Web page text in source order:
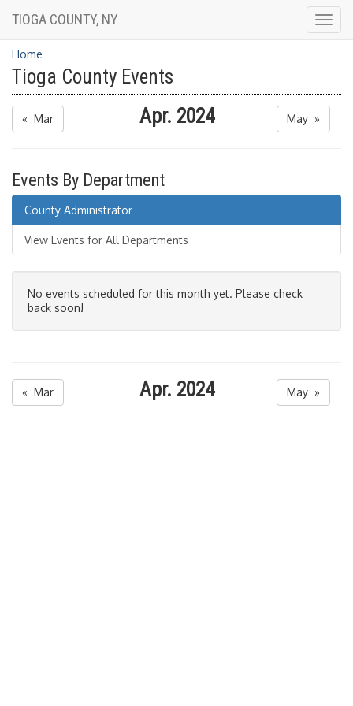
TIOGA COUNTY, NY
Home
Tioga County Events
« Mar Apr. 2024 May »
Events By Department
County Administrator
View Events for All Departments
No events scheduled for this month yet. Please check
back soon!
« Mar Apr. 2024 May »